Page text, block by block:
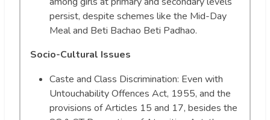
persist, despite schemes like the Mid-Day
Meal and Beti Bachao Beti Padhao.
Socio-Cultural Issues
Caste and Class Discrimination: Even with
Untouchability Offences Act, 1955, and the
provisions of Articles 15 and 17, besides the